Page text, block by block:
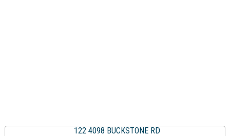
122 4098 BUCKSTONE RD